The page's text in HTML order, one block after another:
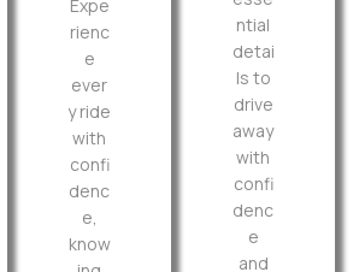
Expe
rienc
e
ever
y ride
with
confi
denc
e,
know
ntial
detai
ls to
drive
away
with
confi
denc
e
and